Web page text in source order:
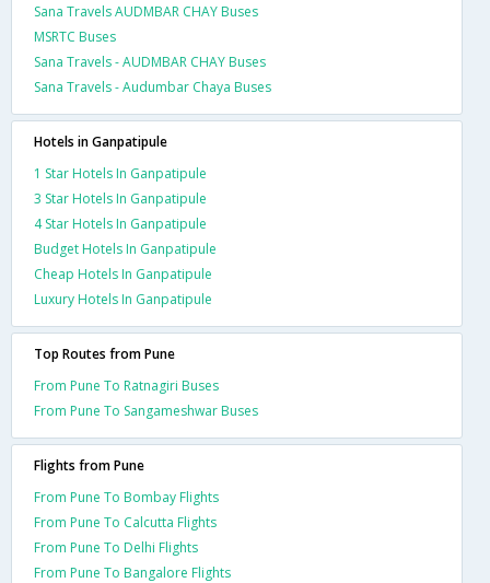
Sana Travels AUDMBAR CHAY Buses
MSRTC Buses
Sana Travels - AUDMBAR CHAY Buses
Sana Travels - Audumbar Chaya Buses
Hotels in Ganpatipule
1 Star Hotels In Ganpatipule
3 Star Hotels In Ganpatipule
4 Star Hotels In Ganpatipule
Budget Hotels In Ganpatipule
Cheap Hotels In Ganpatipule
Luxury Hotels In Ganpatipule
Top Routes from Pune
From Pune To Ratnagiri Buses
From Pune To Sangameshwar Buses
Flights from Pune
From Pune To Bombay Flights
From Pune To Calcutta Flights
From Pune To Delhi Flights
From Pune To Bangalore Flights